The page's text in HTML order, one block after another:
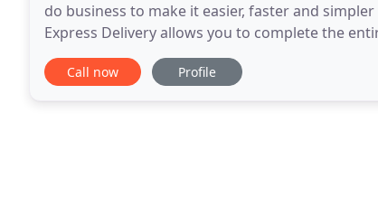
do business to make it easier, faster and
Express Delivery allows you to complete the
you browse our inventory online, simply select
Call now Profile